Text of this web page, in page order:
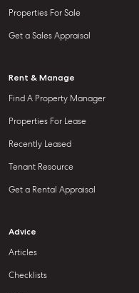
Properties For Sale
Get a Sales Appraisal
Rent & Manage
Find A Property Manager
Properties For Lease
Recently Leased
Tenant Resource
Get a Rental Appraisal
Advice
Articles
Checklists